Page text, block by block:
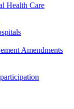
Health Care
Amendments